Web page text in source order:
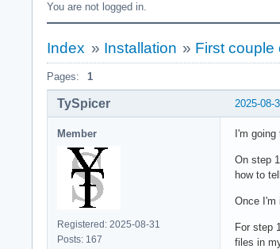
You are not logged in.
Index » Installation » First couple
Pages: 1
2025-08-
TySpicer
Member
Registered: 2025-08-31
Posts: 167
I'm
On step
how to
Once I'm
For step
files in